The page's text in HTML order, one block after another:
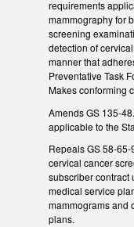
requirements
mammography for
screening
detection of
manner that
Preventative Task
Makes conforming
Amends GS 135-
applicable to the
Repeals GS 58-
cervical cancer
subscriber contract
medical service
mammograms and
plans.